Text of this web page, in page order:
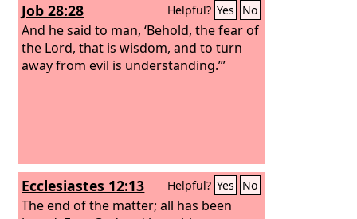
Job 28:28 Helpful? Yes No
And he said to man, ‘Behold, the fear of
the Lord, that is wisdom, and to turn
away from evil is understanding.’”
Ecclesiastes 12:13 Helpful? Yes No
The end of the matter; all has been